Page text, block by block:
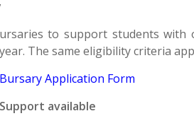
to support students with
The same eligibility criteria
Application Form
available